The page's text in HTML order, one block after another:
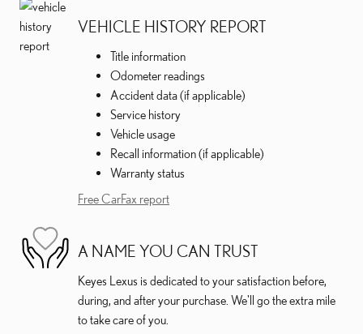
VEHICLE HISTORY REPORT
Title information
Odometer readings
Accident data (if applicable)
Service history
Vehicle usage
Recall information (if applicable)
Warranty status
Free CarFax report
A NAME YOU CAN TRUST
Keyes Lexus is dedicated to your satisfaction before,
during, and after your purchase. We'll go the extra mile
to take care of you.